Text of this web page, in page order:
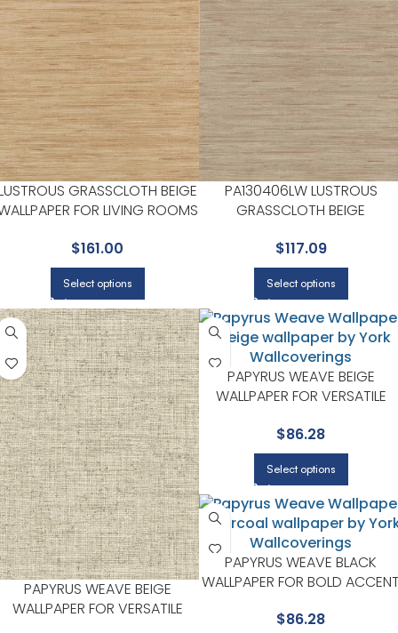
GRASSCLOTH BEIGE
FOR LIVING ROOMS
YORK
$161.00
Select options
PA130406LW LUSTROUS
GRASSCLOTH BEIGE
LIVING ROOMS | YORK
$117.09
Select options
PAPYRUS WEAVE BEIGE
WALLPAPER FOR VERSATILE
PAPYRUS WEAVE BEIGE
WALLPAPER FOR VERSATILE
YORK
$86.28
Select options
PAPYRUS WEAVE BLACK
WALLPAPER FOR BOLD
$86.28